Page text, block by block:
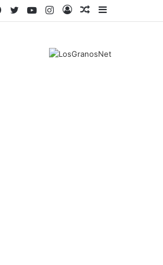
Sidebar
Random
Log
Instagram
YouTube
Twitter
Facebook